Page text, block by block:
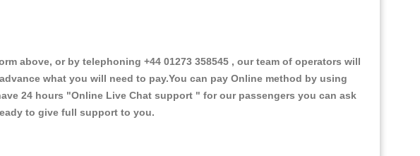
above, or by telephoning +44 01273 358545 , our team of operators will
what you will need to pay.You can pay Online method by using
24 hours "Online Live Chat support " for our passengers you can ask
to give full support to you.